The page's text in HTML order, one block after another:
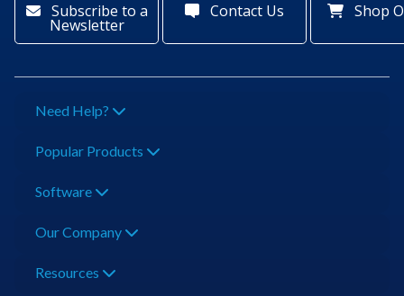
Subscribe to a
Newsletter
Contact Us Shop
Need Help?
Popular Products
Software
Our Company
Resources